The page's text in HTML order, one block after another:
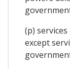
(p)
except